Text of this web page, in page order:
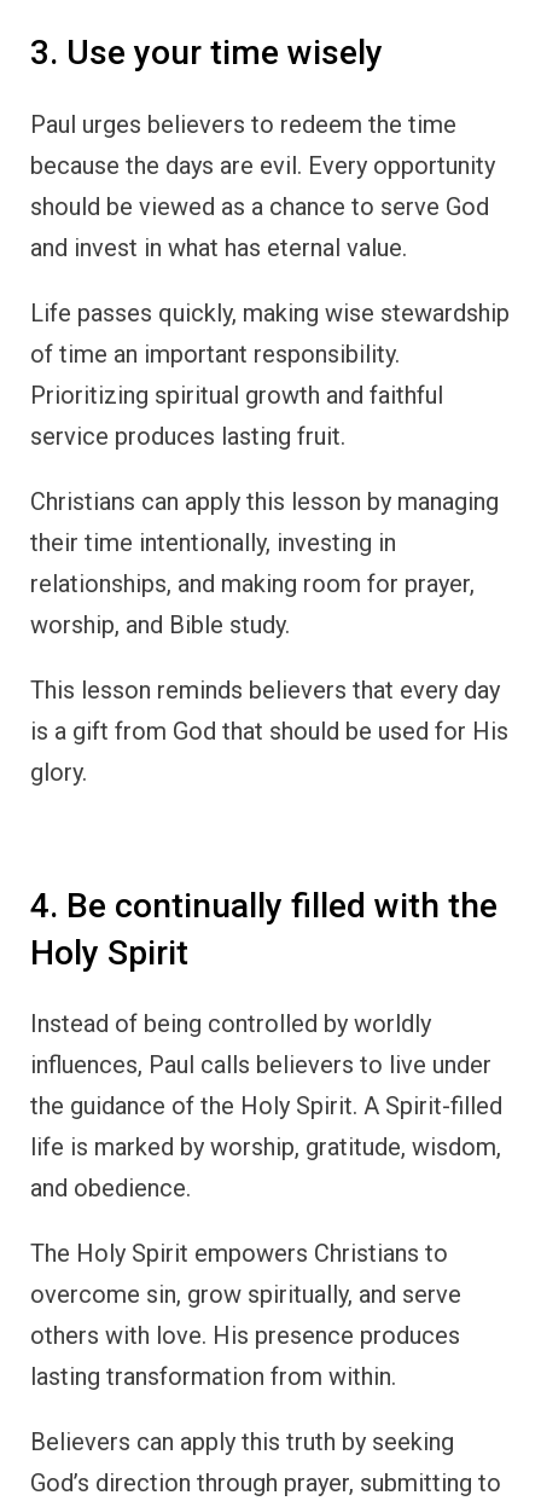
3. Use your time wisely
Paul urges believers to redeem the time
because the days are evil. Every opportunity
should be viewed as a chance to serve God
and invest in what has eternal value.
Life passes quickly, making wise stewardship
of time an important responsibility.
Prioritizing spiritual growth and faithful
service produces lasting fruit.
Christians can apply this lesson by managing
their time intentionally, investing in
relationships, and making room for prayer,
worship, and Bible study.
This lesson reminds believers that every day
is a gift from God that should be used for His
glory.
4. Be continually filled with the
Holy Spirit
Instead of being controlled by worldly
influences, Paul calls believers to live under
the guidance of the Holy Spirit. A Spirit-filled
life is marked by worship, gratitude, wisdom,
and obedience.
The Holy Spirit empowers Christians to
overcome sin, grow spiritually, and serve
others with love. His presence produces
lasting transformation from within.
Believers can apply this truth by seeking
God’s direction through prayer, submitting to